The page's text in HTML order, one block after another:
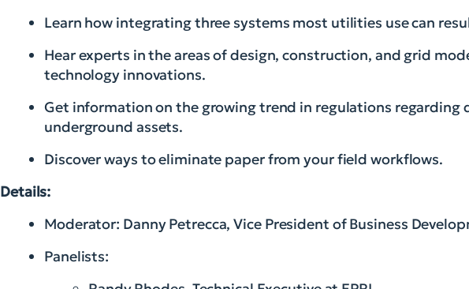
Learn how integrating three systems most utilities use can
Hear experts in the areas of design, construction, and grid
technology innovations.
Get information on the growing trend in regulations
underground assets.
Discover ways to eliminate paper from your field workflows.
Details:
Moderator: Danny Petrecca, Vice President of Business
Panelists: